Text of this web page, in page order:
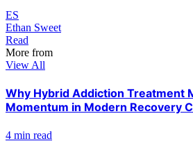
ES
Ethan Sweet
Read
More from
View All
Why Hybrid Addiction Treatment
Momentum in Modern Recovery
4 min read